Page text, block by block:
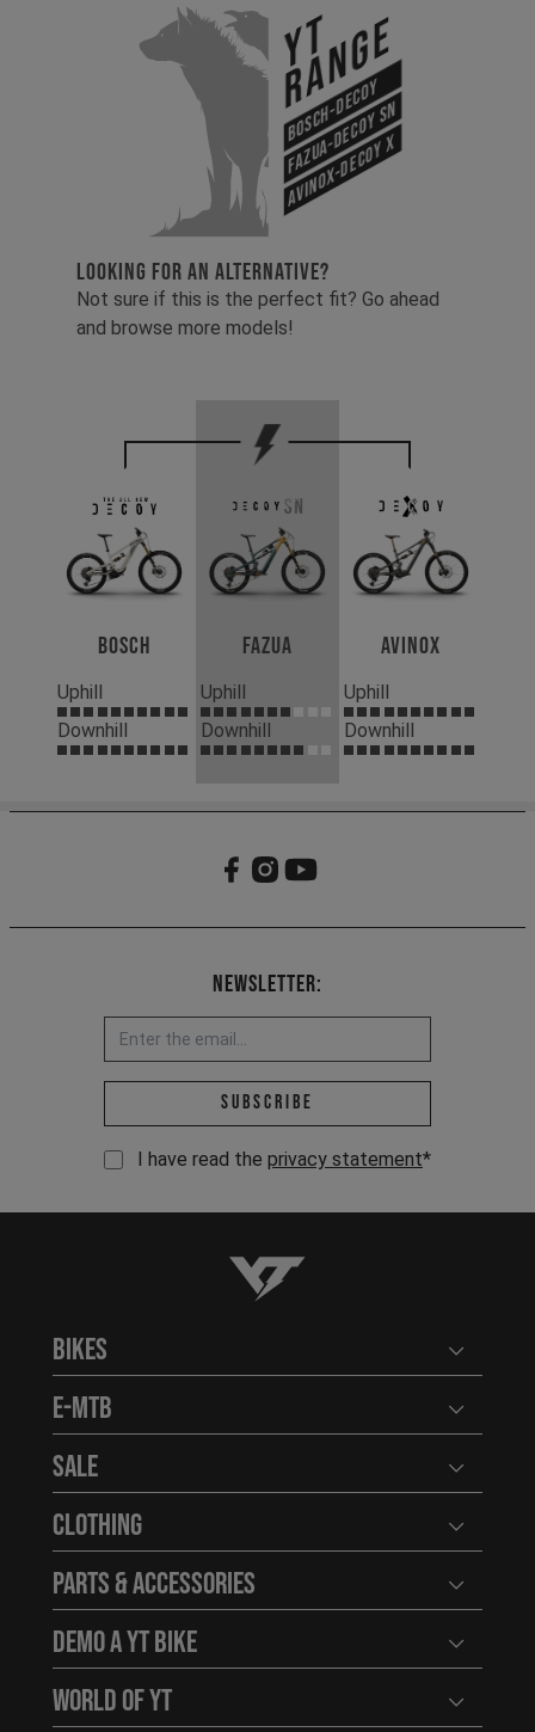
YT
Range
Bosch-Decoy
Fazua-Decoy SN
Avinox-Decoy X
LOOKING FOR AN ALTERNATIVE?
Not sure if this is the perfect fit? Go ahead
and browse more models!
Bosch
Uphill
Downhill
Fazua
Uphill
Downhill
Avinox
Uphill
Downhill
Newsletter:
Email address *
Subscribe
I have read the privacy statement*
YT-Industries
Bikes Open
E-MTB Open
Sale Open
Clothing Open
Parts & Accessories Open
Demo a YT Bike Open
World of YT Open